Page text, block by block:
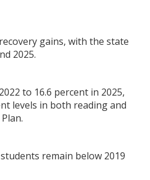
gains, with the state
2025.
to 16.6 percent in 2025,
levels in both reading and
remain below 2019